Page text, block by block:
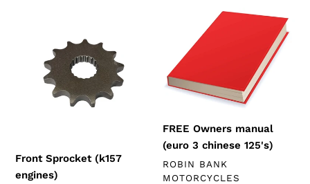
engines)
Front Sprocket (k157
engines)
Owners
manual
(euro
3
chinese
FREE Owners manual
(euro 3 chinese 125's)
VENDOR
ROBIN BANK
MOTORCYCLES